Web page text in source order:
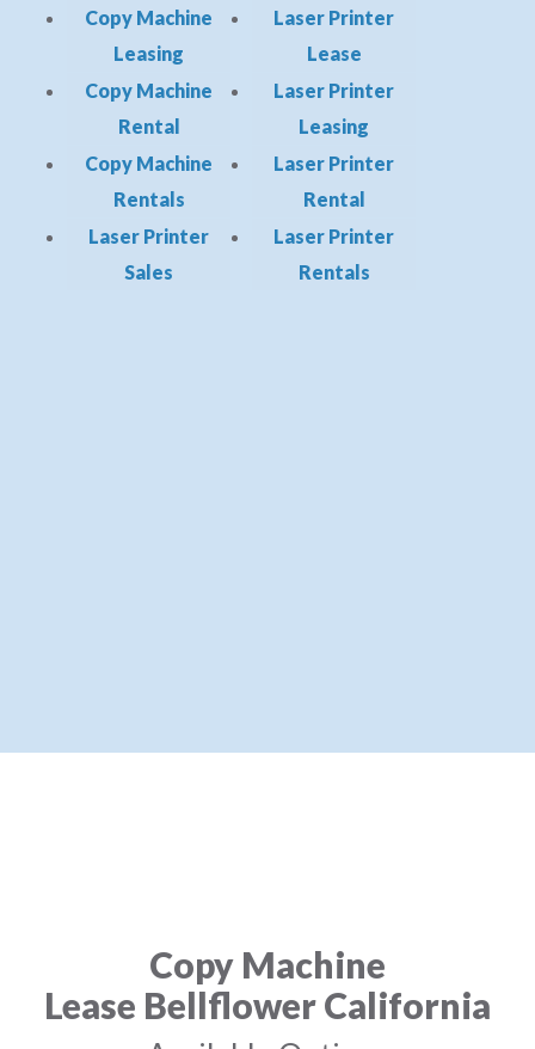
Copy Machine
Leasing
Copy Machine
Rental
Copy Machine
Rentals
Laser Printer
Sales
Laser Printer
Lease
Laser Printer
Leasing
Laser Printer
Rental
Laser Printer
Rentals
Copy Machine
Lease Bellflower California